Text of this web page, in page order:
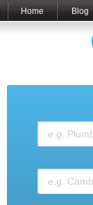
Home Blog